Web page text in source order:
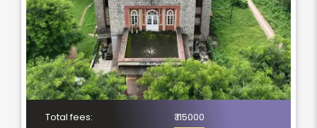
Total fees:
₹ 115000